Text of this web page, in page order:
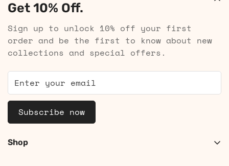
Get 10% Off.
Sign up to unlock 10% off your first
order and be the first to know about new
collections and special offers.
Subscribe now
Shop